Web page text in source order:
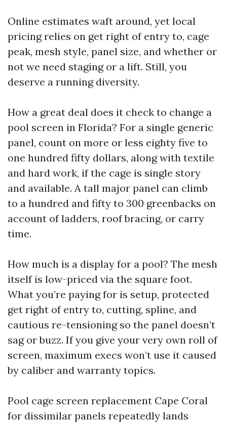
Online estimates waft around, yet local
pricing relies on get right of entry to, cage
peak, mesh style, panel size, and whether or
not we need staging or a lift. Still, you
deserve a running diversity.
How a great deal does it check to change a
pool screen in Florida? For a single generic
panel, count on more or less eighty five to
one hundred fifty dollars, along with textile
and hard work, if the cage is single story
and available. A tall major panel can climb
to a hundred and fifty to 300 greenbacks on
account of ladders, roof bracing, or carry
time.
How much is a display for a pool? The mesh
itself is low-priced via the square foot.
What you’re paying for is setup, protected
get right of entry to, cutting, spline, and
cautious re-tensioning so the panel doesn’t
sag or buzz. If you give your very own roll of
screen, maximum execs won’t use it caused
by caliber and warranty topics.
Pool cage screen replacement Cape Coral
for dissimilar panels repeatedly lands